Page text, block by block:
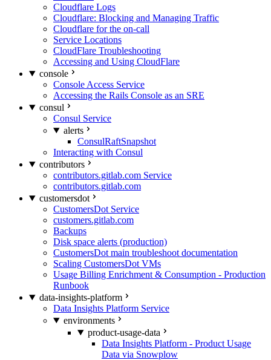
Cloudflare Logs
Cloudflare: Blocking and Managing Traffic
Cloudflare for the on-call
Service Locations
CloudFlare Troubleshooting
Accessing and Using CloudFlare
console
Console Access Service
Accessing the Rails Console as an SRE
consul
Consul Service
alerts
ConsulRaftSnapshot
Interacting with Consul
contributors
contributors.gitlab.com Service
contributors.gitlab.com
customersdot
CustomersDot Service
customers.gitlab.com
Backups
Disk space alerts (production)
CustomersDot main troubleshoot documentation
Scaling CustomersDot VMs
Usage Billing Enrichment & Consumption - Production
Runbook
data-insights-platform
Data Insights Platform Service
environments
product-usage-data
Data Insights Platform - Product Usage
Data via Snowplow